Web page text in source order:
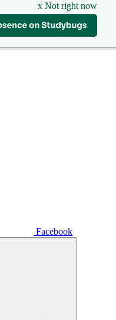
x Not right now
Facebook